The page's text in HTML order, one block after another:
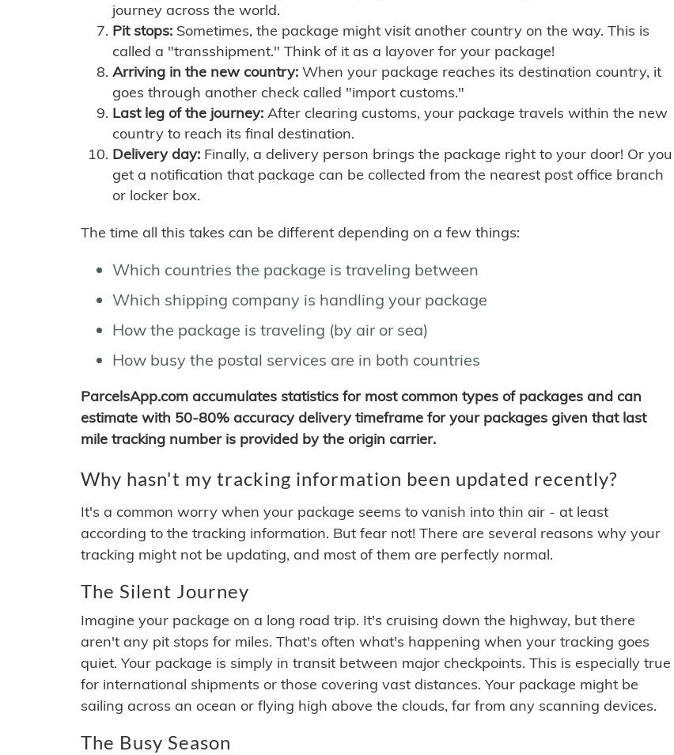
journey across the world.
Pit stops: Sometimes, the package might visit another country on the way. This is
called a "transshipment." Think of it as a layover for your package!
Arriving in the new country: When your package reaches its destination country, it
goes through another check called "import customs."
Last leg of the journey: After clearing customs, your package travels within the new
country to reach its final destination.
Delivery day: Finally, a delivery person brings the package right to your door! Or you
get a notification that package can be collected from the nearest post office branch
or locker box.
The time all this takes can be different depending on a few things:
Which countries the package is traveling between
Which shipping company is handling your package
How the package is traveling (by air or sea)
How busy the postal services are in both countries
ParcelsApp.com accumulates statistics for most common types of packages and can
estimate with 50-80% accuracy delivery timeframe for your packages given that last
mile tracking number is provided by the origin carrier.
Why hasn't my tracking information been updated recently?
It's a common worry when your package seems to vanish into thin air - at least
according to the tracking information. But fear not! There are several reasons why your
tracking might not be updating, and most of them are perfectly normal.
The Silent Journey
Imagine your package on a long road trip. It's cruising down the highway, but there
aren't any pit stops for miles. That's often what's happening when your tracking goes
quiet. Your package is simply in transit between major checkpoints. This is especially true
for international shipments or those covering vast distances. Your package might be
sailing across an ocean or flying high above the clouds, far from any scanning devices.
The Busy Season